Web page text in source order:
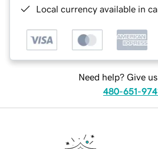
Local currency available in
Need help? Give
480-651-